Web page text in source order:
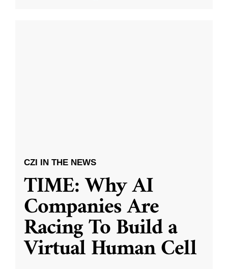
CZI IN THE NEWS
TIME: Why AI
Companies Are
Racing To Build a
Virtual Human Cell